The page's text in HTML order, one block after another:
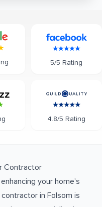
5/5 Rating
4.8/5 Rating
Contractor
your home's
in Folsom is